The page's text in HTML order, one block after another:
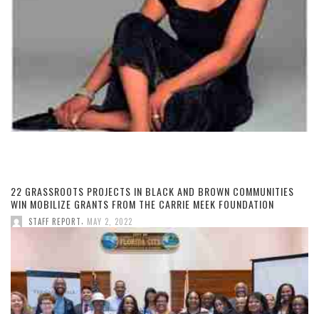
22 GRASSROOTS PROJECTS IN BLACK AND BROWN COMMUNITIES
WIN MOBILIZE GRANTS FROM THE CARRIE MEEK FOUNDATION
STAFF REPORT MAY 2, 2022